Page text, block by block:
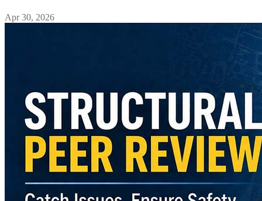
Apr 30, 2026